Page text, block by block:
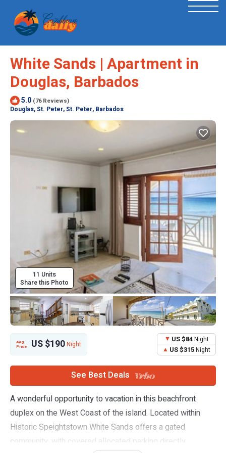
White Sands | Apartment in
Douglas, Barbados
5.0 (76 Reviews)
Douglas, St. Peter, St. Peter, Barbados
11 Units
Share this Photo
Avg.
Price
US $190Night
US $84Night
US $315Night
See Best Deals
A wonderful opportunity to vacation in this beachfront
duplex on the West Coast of the island. Located within
Historic Speightstown White Sands offers a gated
community, with covered allocated parking directly